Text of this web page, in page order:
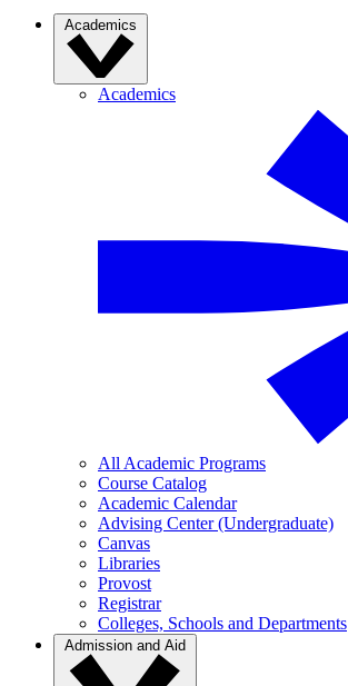
Academics
Academics
All Academic Programs
Course Catalog
Academic Calendar
Advising Center (Undergraduate)
Canvas
Libraries
Provost
Registrar
Colleges, Schools and Departments
Admission and Aid